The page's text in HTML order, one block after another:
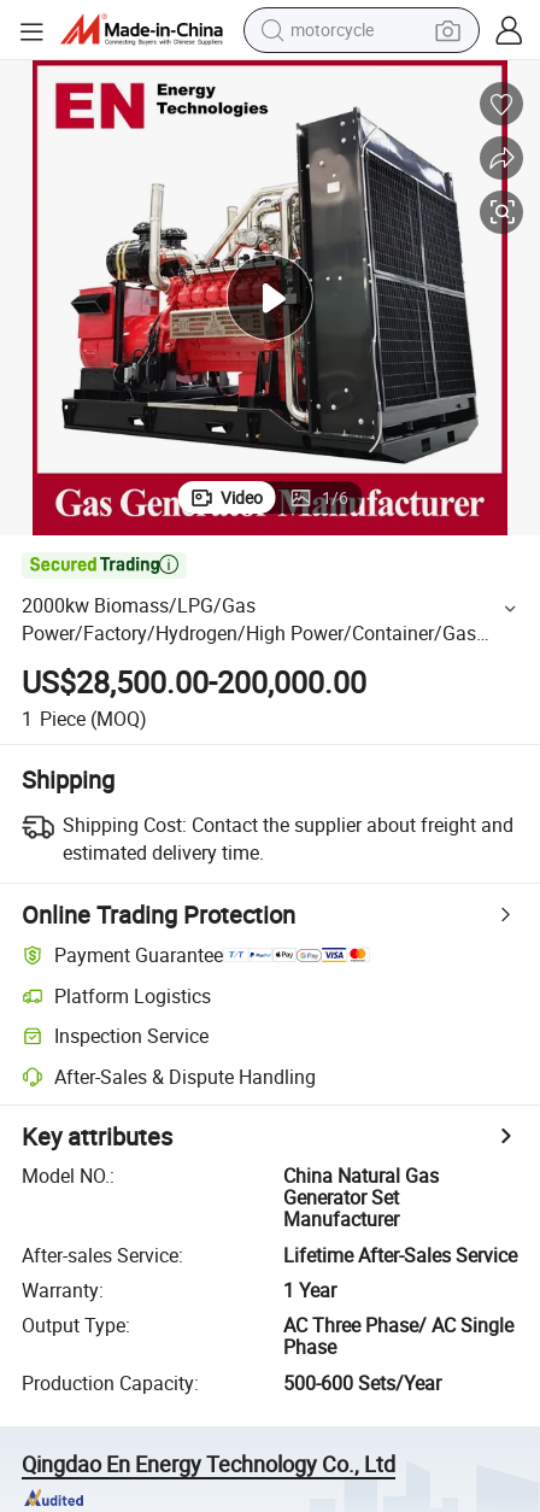
crawler excavator
farm tractor
basketball shoe
smart phone
sport shoe
electric scooter
motorcycle
Video 1/6

2000kw Biomass/LPG/Gas
Power/Factory/Hydrogen/High Power/Container/Gas
Power/Sewage/Coke/Syngas/Wood Gas Generator for
CHP/Power Plant
US$28,500.00-200,000.00
1 Piece (MOQ)
Shipping
Shipping Cost: Contact the supplier about freight and
estimated delivery time.
Online Trading Protection
Payment Guarantee
Platform Logistics
Inspection Service
After-Sales & Dispute Handling
Key attributes
Model NO.:
China Natural Gas
Generator Set
Manufacturer
After-sales Service:
Lifetime After-Sales Service
Warranty:
1 Year
Output Type:
AC Three Phase/ AC Single
Phase
Production Capacity: 500-600 Sets/Year
Qingdao En Energy Technology Co., Ltd